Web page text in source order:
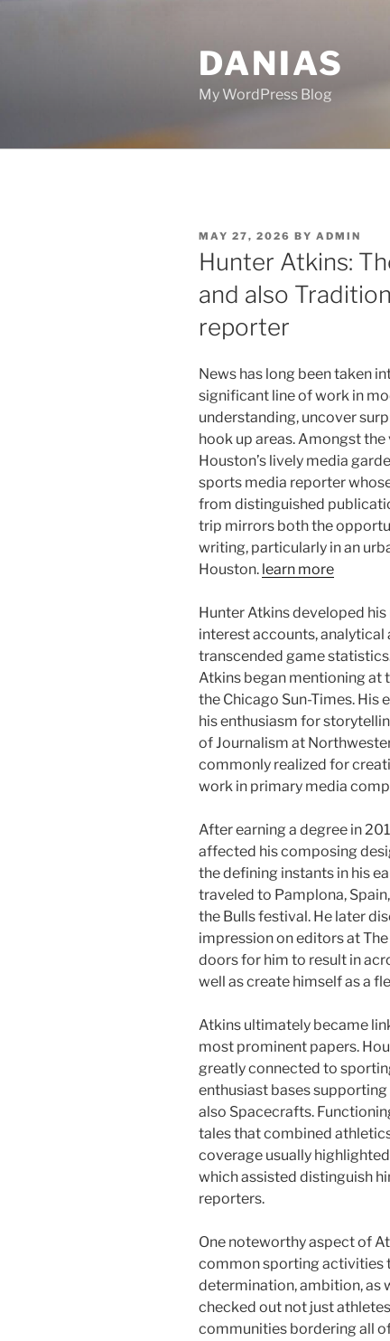
DANIAS
My WordPress Blog
POSTED
ON
MAY 27, 2026 BY ADMIN
Hunter Atkins:
and also
reporter
News has long been taken
significant line of work in
understanding, uncover
hook up areas. Amongst
Houston’s lively media
sports media reporter
from distinguished
trip mirrors both the
writing, particularly in an
Houston. learn more
Hunter Atkins developed
interest accounts,
transcended game
Atkins began mentioning at
the Chicago Sun-Times.
his enthusiasm for
of Journalism at
commonly realized for
work in primary media
After earning a degree in
affected his composing
the defining instants in his
traveled to Pamplona,
the Bulls festival. He later
impression on editors at
doors for him to result in
well as create himself as a
Atkins ultimately became
most prominent papers.
greatly connected to
enthusiast bases supporting
also Spacecrafts.
tales that combined
coverage usually
which assisted distinguish
reporters.
One noteworthy aspect of
common sporting activities
determination, ambition, as
checked out not just
communities bordering all